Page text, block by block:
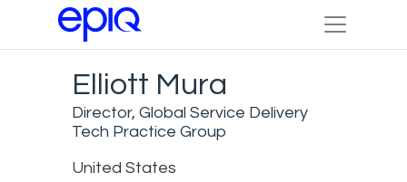
Elliott Mura
Director, Global Service Delivery
Tech Practice Group
United States